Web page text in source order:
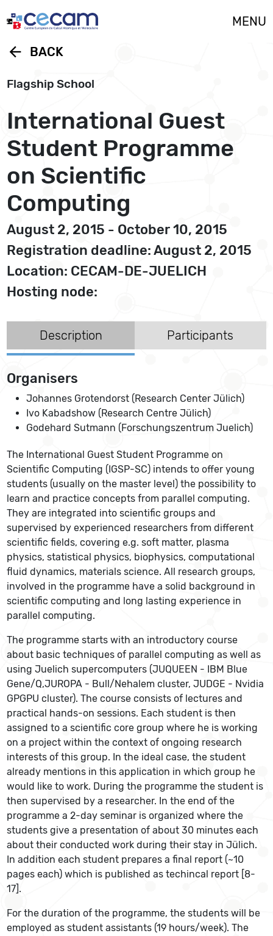
MENU
arrow_back BACK
Flagship School
International Guest
Student Programme
on Scientific
Computing
August 2, 2015 - October 10, 2015
Registration deadline: August 2, 2015
Location: CECAM-DE-JUELICH
Hosting node:
Description Participants
Organisers
Johannes Grotendorst (Research Center Jülich)
Ivo Kabadshow (Research Centre Jülich)
Godehard Sutmann (Forschungszentrum Juelich)
The International Guest Student Programme on
Scientific Computing (IGSP-SC) intends to offer young
students (usually on the master level) the possibility to
learn and practice concepts from parallel computing.
They are integrated into scientific groups and
supervised by experienced researchers from different
scientific fields, covering e.g. soft matter, plasma
physics, statistical physics, biophysics, computational
fluid dynamics, materials science. All research groups,
involved in the programme have a solid background in
scientific computing and long lasting experience in
parallel computing.
The programme starts with an introductory course
about basic techniques of parallel computing as well as
using Juelich supercomputers (JUQUEEN - IBM Blue
Gene/Q,JUROPA - Bull/Nehalem cluster, JUDGE - Nvidia
GPGPU cluster). The course consists of lectures and
practical hands-on sessions. Each student is then
assigned to a scientific core group where he is working
on a project within the context of ongoing research
interests of this group. In the ideal case, the student
already mentions in this application in which group he
would like to work. During the programme the student is
then supervised by a researcher. In the end of the
programme a 2-day seminar is organized where the
students give a presentation of about 30 minutes each
about their conducted work during their stay in Jülich.
In addition each student prepares a final report (~10
pages each) which is published as techincal report [8-
17].
For the duration of the programme, the students will be
employed as student assistants (19 hours/week). The
Cookies management panel